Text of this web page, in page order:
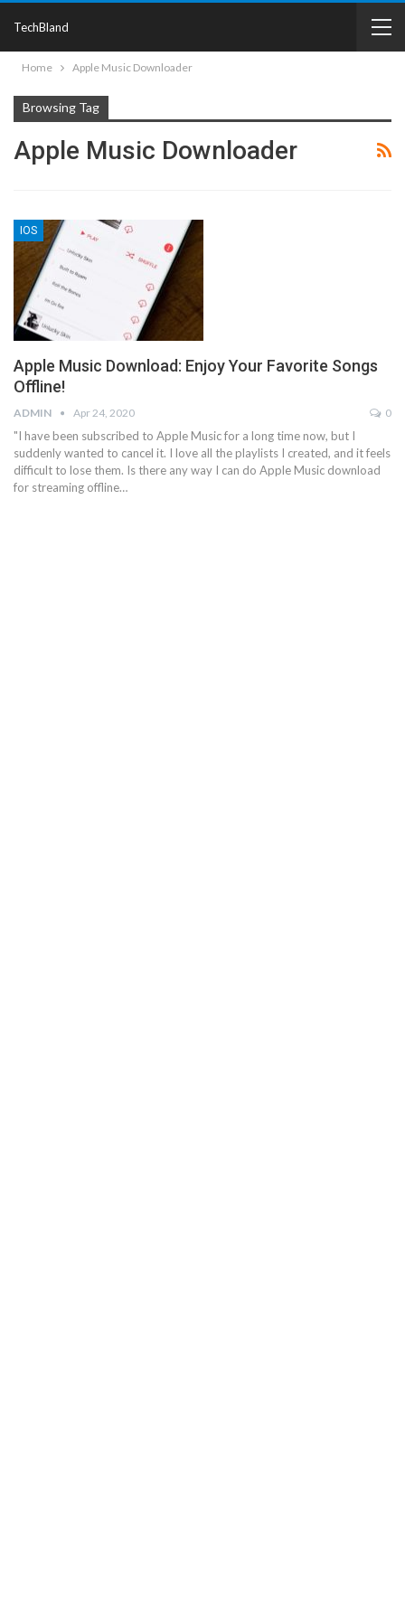
TechBland
Home Apple Music Downloader
Browsing Tag
Apple Music Downloader
IOS
Apple Music Download: Enjoy Your Favorite Songs
Offline!
ADMIN Apr 24, 2020 0
"I have been subscribed to Apple Music for a long time now, but I
suddenly wanted to cancel it. I love all the playlists I created, and it feels
difficult to lose them. Is there any way I can do Apple Music download
for streaming offline…